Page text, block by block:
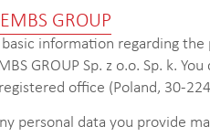
process within the
network and
KEY INTELLIGENCE
GROUP
information regarding the
GROUP Sp. z o.o. Sp. k.
office (Poland, 30-
personal data you provide